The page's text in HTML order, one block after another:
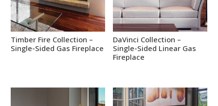
Timber Fire Collection –
Single-Sided Gas Fireplace
DaVinci Collection –
Single-Sided Linear Gas
Fireplace